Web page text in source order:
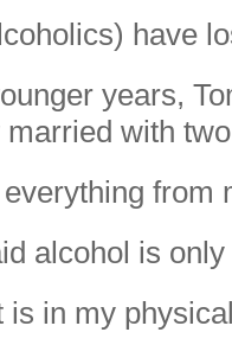
have
years,
married with
everything from
alcohol is
is in my